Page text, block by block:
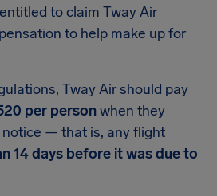
to claim Tway Air
to help make up for
Tway Air should pay
per personwhen they
— that is, any flight
14 days before it was due to